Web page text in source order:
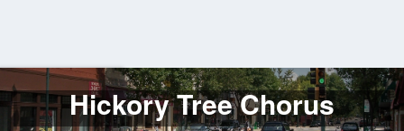
Log
In
Hickory Tree Chorus